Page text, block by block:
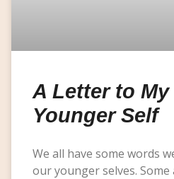
A Letter to My
Younger Self
We all have some words
our younger selves. Some